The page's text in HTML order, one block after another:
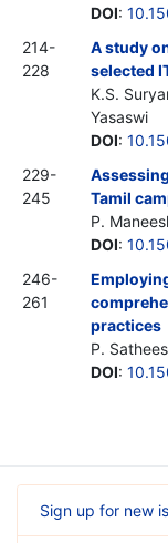
DOI:
214-
228
A study
selected
K.S.
Yasaswi
DOI:
229-
245
Tamil
P.
DOI:
246-
261
practices
P.
DOI:
Sign up for new